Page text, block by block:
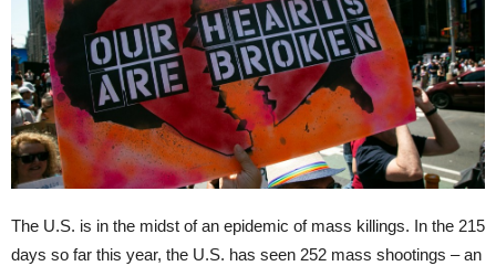
The U.S. is in the midst of an epidemic of mass killings. In the 215
days so far this year, the U.S. has seen 252 mass shootings – an